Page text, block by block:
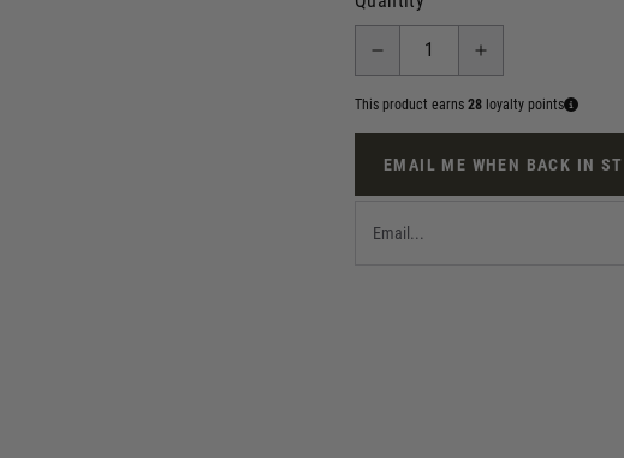
This product earns 28 loyalty points
EMAIL ME WHEN BACK IN